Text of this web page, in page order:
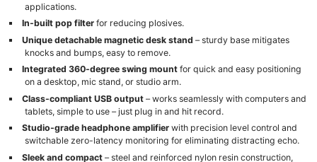
applications.
In-built pop filterfor reducing plosives.
Unique detachable magnetic desk stand – sturdy base mitigates
knocks and bumps, easy to remove.
Integrated 360-degree swing mountfor quick and easy positioning
on a desktop, mic stand, or studio arm.
Class-compliant USB output – works seamlessly with computers and
tablets, simple to use – just plug in and hit record.
Studio-grade headphone amplifier with precision level control and
switchable zero-latency monitoring for eliminating distracting echo.
Sleek and compact– steel and reinforced nylon resin construction,